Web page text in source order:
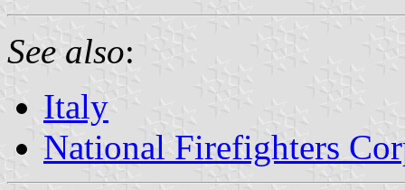
See also:
Italy
National Firefighters